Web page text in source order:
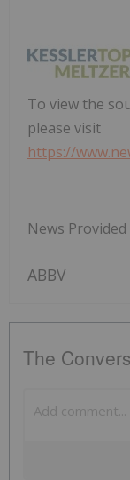
To view the
please visit
https://
News
ABBV
The